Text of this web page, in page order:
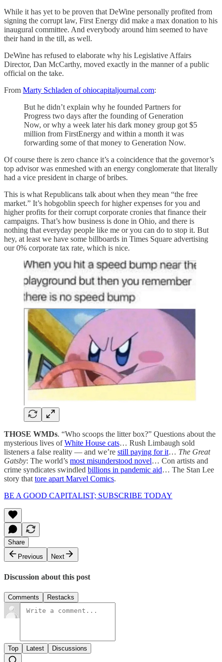
While it has yet to be proven that DeWine personally profited from
signing the corrupt law, First Energy did make a max donation to his
inaugural committee. And everybody around him seemed to have
their hand in the till, as well.
DeWine has refused to elaborate why his Legislative Affairs
Director, Dan McCarthy, moved exactly in the manner of a public
official on the take.
From Marty Schladen of ohiocapitaljournal.com:
But he didn’t explain why he founded Partners for
Progress two days after the founding of Generation
Now, or why a week later his dark money group got $5
million from FirstEnergy and within a month it was
forwarding some of that money to Generation Now.
Of course there is zero chance it’s a coincidence that the governor’s
top advisor was enmeshed with an energy conglomerate that literally
had a vice president in charge of bribes.
This is what Republicans talk about when they mean “the free
market.” It’s hobgoblin speech for higher expenses for you and
higher profits for their corrupt corporate cronies that finance their
campaigns. That’s how business is done in Ohio, and there is
nothing that everyday people like me or you can do to stop it. But
hey, at least we have some billboards in Times Square advertising
our 0% corporate tax rate, which is nice.
THOSE WMDs. “Who scoops the litter box?” Questions about the
mysterious lives ofWhite House cats… Rush Limbaugh sold
listeners a false reality — and we’re still paying for it… The Great
Gatsby: The world’s most misunderstood novel… Con artists and
crime syndicates swindled billions in pandemic aid… The Stan Lee
story that tore apart Marvel Comics.
BE A GOOD CAPITALIST; SUBSCRIBE TODAY
Share
Previous
Next
Discussion about this post
Comments Restacks
Top Latest Discussions